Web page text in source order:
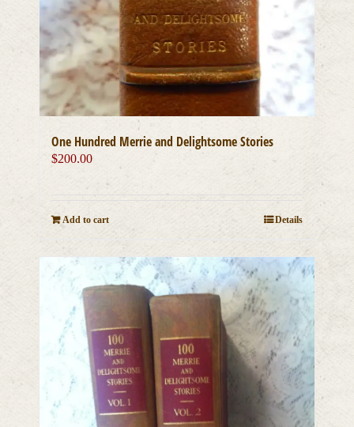
One Hundred Merrie and Delightsome Stories
$200.00
Add to cart Details